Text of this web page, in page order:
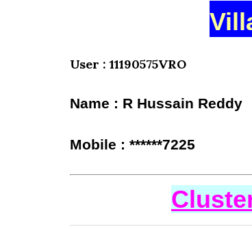
User : 11190575VRO
Name : R Hussain Reddy
Mobile : ******7225